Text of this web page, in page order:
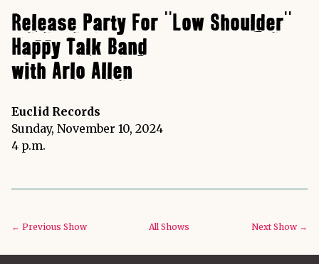
Release Party For "Low Shoulder"
Happy Talk Band
with Arlo Allen
Euclid Records
Sunday, November 10, 2024
4 p.m.
← Previous Show All Shows Next Show →